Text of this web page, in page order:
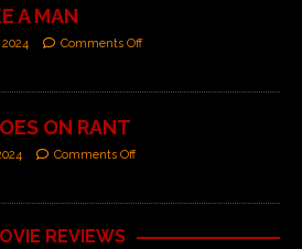
A MAN
Comments Off
ON RANT
Comments Off
REVIEWS